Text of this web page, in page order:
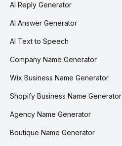
AI Reply Generator
AI Answer Generator
AI Text to Speech
Company Name Generator
Wix Business Name Generator
Shopify Business Name Generator
Agency Name Generator
Boutique Name Generator